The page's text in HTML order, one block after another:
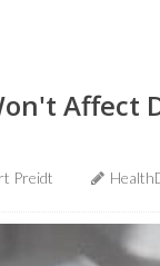
Affect
Preidt